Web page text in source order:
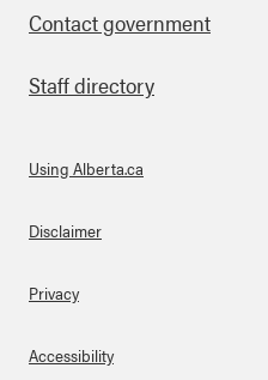
Contact government
Staff directory
About Links
Using Alberta.ca
Disclaimer
Privacy
Accessibility